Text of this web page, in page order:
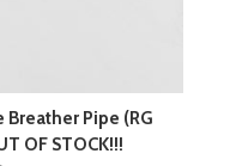
Pipe (RG
OF STOCK!!!